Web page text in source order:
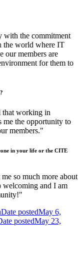
with the commitment
the world where IT
our members are
for them to
that working in
me the opportunity to
members."
in your life or the CITE
so much more about
welcoming and I am
Date postedMay 6,
postedMay 23,